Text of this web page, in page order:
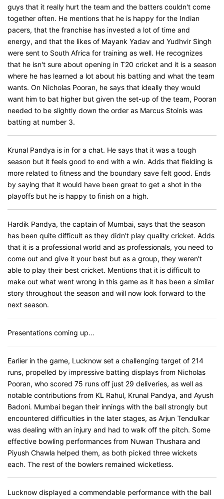
guys that it really hurt the team and the batters couldn't come
together often. He mentions that he is happy for the Indian
pacers, that the franchise has invested a lot of time and
energy, and that the likes of Mayank Yadav and Yudhvir Singh
were sent to South Africa for training as well. He recognizes
that he isn't sure about opening in T20 cricket and it is a season
where he has learned a lot about his batting and what the team
wants. On Nicholas Pooran, he says that ideally they would
want him to bat higher but given the set-up of the team, Pooran
needed to be slightly down the order as Marcus Stoinis was
batting at number 3.
Krunal Pandya is in for a chat. He says that it was a tough
season but it feels good to end with a win. Adds that fielding is
more related to fitness and the boundary save felt good. Ends
by saying that it would have been great to get a shot in the
playoffs but he is happy to finish on a high.
Hardik Pandya, the captain of Mumbai, says that the season
has been quite difficult as they didn't play quality cricket. Adds
that it is a professional world and as professionals, you need to
come out and give it your best but as a group, they weren't
able to play their best cricket. Mentions that it is difficult to
make out what went wrong in this game as it has been a similar
story throughout the season and will now look forward to the
next season.
Presentations coming up...
Earlier in the game, Lucknow set a challenging target of 214
runs, propelled by impressive batting displays from Nicholas
Pooran, who scored 75 runs off just 29 deliveries, as well as
notable contributions from KL Rahul, Krunal Pandya, and Ayush
Badoni. Mumbai began their innings with the ball strongly but
encountered difficulties in the later stages, as Arjun Tendulkar
was dealing with an injury and had to walk off the pitch. Some
effective bowling performances from Nuwan Thushara and
Piyush Chawla helped them, as both picked three wickets
each. The rest of the bowlers remained wicketless.
Lucknow displayed a commendable performance with the ball